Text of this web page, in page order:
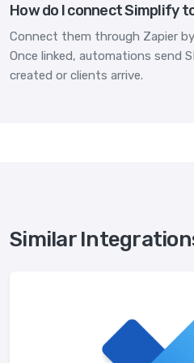
How do I connect Simplify
Connect them through Zapier
Once linked, automations send
created or clients arrive.
Similar